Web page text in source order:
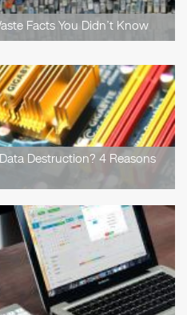
Facts You Didn’t Know
Destruction? 4 Reasons